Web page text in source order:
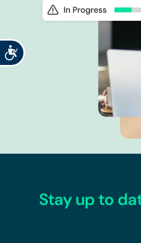
Accessibility
Stay up to